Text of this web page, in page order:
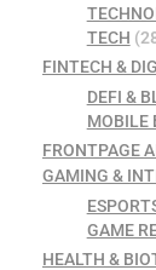
TECH
FINTECH &
DEFI &
MOBILE
FRONTPAGE
GAMING &
GAME
HEALTH &